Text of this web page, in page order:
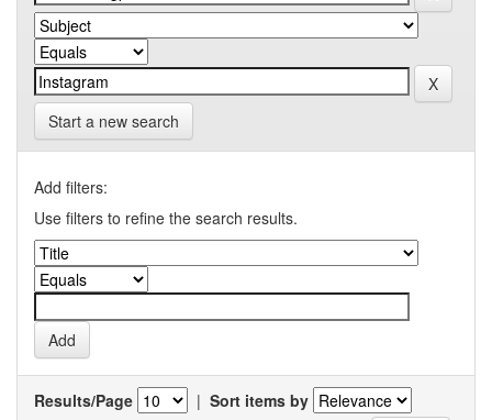
Start a new search
Add filters:
Use filters to refine the search results.
Results/Page | Sort items by